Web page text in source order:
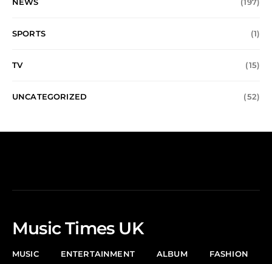
NEWS (197)
SPORTS (1)
TV (15)
UNCATEGORIZED (52)
Music Times UK
MUSIC ENTERTAINMENT ALBUM
FASHION